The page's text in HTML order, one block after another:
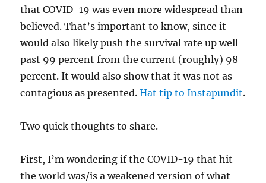
that COVID-19 was even more widespread than
believed. That’s important to know, since it
would also likely push the survival rate up well
past 99 percent from the current (roughly) 98
percent. It would also show that it was not as
contagious as presented.Hat tip to Instapundit.
Two quick thoughts to share.
First, I’m wondering if the COVID-19 that hit
the world was/is a weakened version of what